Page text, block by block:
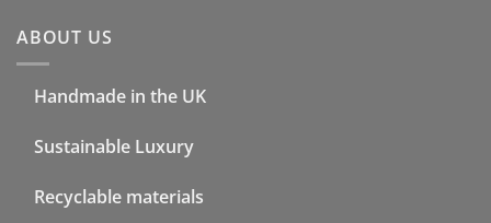
ABOUT US
Handmade in the UK
Sustainable Luxury
Recyclable materials